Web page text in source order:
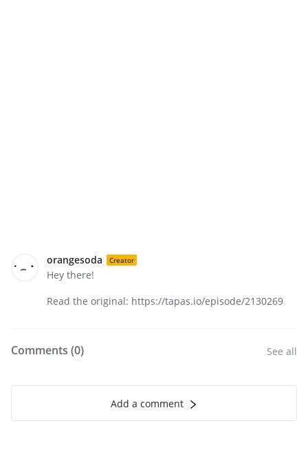
orangesoda Creator
Hey there!
Read the original: https://tapas.io/episode/2130269
Comments (0) See all
Add a comment